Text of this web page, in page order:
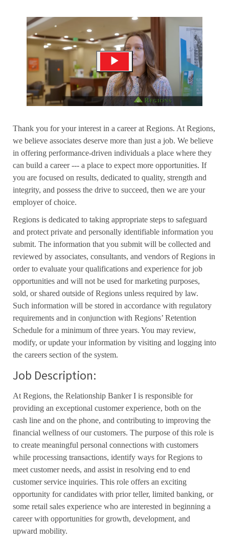
Thank you for your interest in a career at Regions. At Regions,
we believe associates deserve more than just a job. We believe
in offering performance-driven individuals a place where they
can build a career --- a place to expect more opportunities. If
you are focused on results, dedicated to quality, strength and
integrity, and possess the drive to succeed, then we are your
employer of choice.
Regions is dedicated to taking appropriate steps to safeguard
and protect private and personally identifiable information you
submit. The information that you submit will be collected and
reviewed by associates, consultants, and vendors of Regions in
order to evaluate your qualifications and experience for job
opportunities and will not be used for marketing purposes,
sold, or shared outside of Regions unless required by law.
Such information will be stored in accordance with regulatory
requirements and in conjunction with Regions’ Retention
Schedule for a minimum of three years. You may review,
modify, or update your information by visiting and logging into
the careers section of the system.
Job Description:
At Regions, the Relationship Banker I is responsible for
providing an exceptional customer experience, both on the
cash line and on the phone, and contributing to improving the
financial wellness of our customers. The purpose of this role is
to create meaningful personal connections with customers
while processing transactions, identify ways for Regions to
meet customer needs, and assist in resolving end to end
customer service inquiries. This role offers an exciting
opportunity for candidates with prior teller, limited banking, or
some retail sales experience who are interested in beginning a
career with opportunities for growth, development, and
upward mobility.